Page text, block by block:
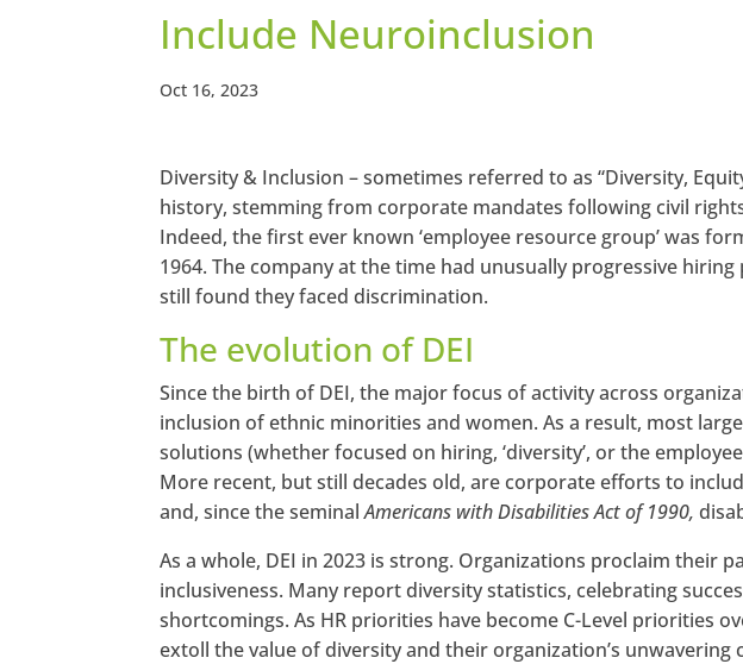
Include Neuroinclusion
Oct 16, 2023
Diversity & Inclusion – sometimes referred to as “Diversity,
history, stemming from corporate mandates following civil
Indeed, the first ever known ‘employee resource group’ was
1964. The company at the time had unusually progressive
still found they faced discrimination.
The evolution of DEI
Since the birth of DEI, the major focus of activity across
inclusion of ethnic minorities and women. As a result, most
solutions (whether focused on hiring, ‘diversity’, or the
More recent, but still decades old, are corporate efforts to
and, since the seminalAmericans with Disabilities Act of 1990,
As a whole, DEI in 2023 is strong. Organizations proclaim their
inclusiveness. Many report diversity statistics, celebrating
shortcomings. As HR priorities have become C-Level priorities
extoll the value of diversity and their organization’s